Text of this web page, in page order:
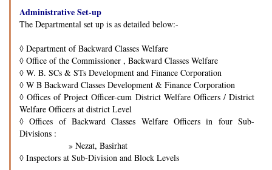
Administrative Set-up
The Departmental set up is as detailed below:-
◊ Department of Backward Classes Welfare
◊ Office of the Commissioner , Backward Classes Welfare
◊ W. B. SCs & STs Development and Finance Corporation
◊ W B Backward Classes Development & Finance Corporation
◊ Offices of Project Officer-cum District Welfare Officers / District
Welfare Officers at district Level
◊ Offices of Backward Classes Welfare Officers in four Sub-
Divisions :
» Nezat, Basirhat
◊ Inspectors at Sub-Division and Block Levels